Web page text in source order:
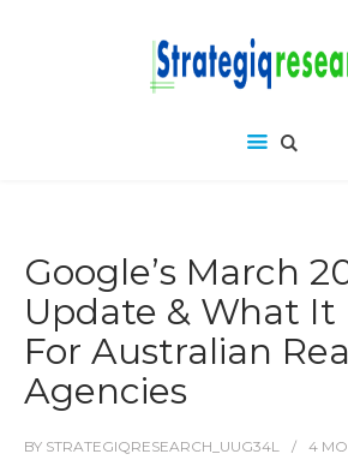
Google’s March
Update & What It
For Australian
Agencies
BY STRATEGIQRESEARCH_UUG34L 4